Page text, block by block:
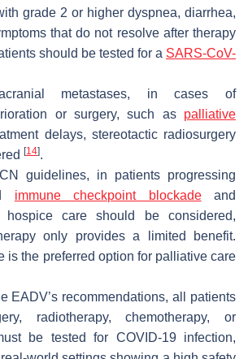
grade 2 or higher dyspnea, diarrhea,
that do not resolve after therapy
should be tested for a SARS-CoV-
metastases, in cases of
or surgery, such as palliative
delays, stereotactic radiosurgery
[14].
guidelines, in patients progressing
immune checkpoint blockadeand
hospice care should be considered,
only provides a limited benefit.
is the preferred option for palliative care
EADV’s recommendations, all patients
radiotherapy, chemotherapy, or
be tested for COVID-19 infection,